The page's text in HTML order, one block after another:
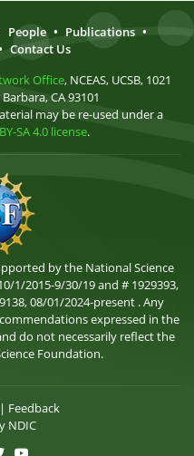
People • Publications •
Contact Us
Office, NCEAS, UCSB, 1021
CA 93101
may be re-used under a
SA 4.0 license.
by the National Science
1/2015-9/30/19 and # 1929393,
08/01/2024-present . Any
expressed in the
do not necessarily reflect the
Foundation.
Feedback
NDIC